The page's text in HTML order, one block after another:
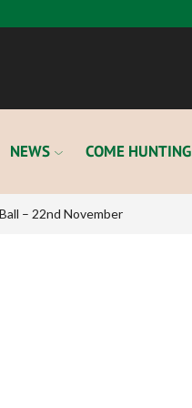
NEWS COME HUNTING
– 22nd November